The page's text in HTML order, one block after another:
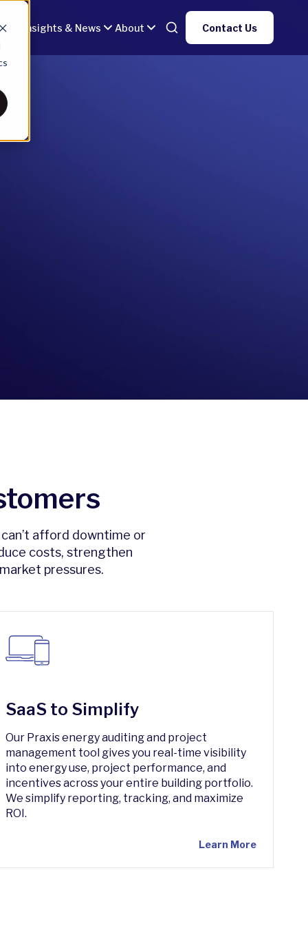
Insights & News About Contact Us
afford downtime or
costs, strengthen
pressures.
SaaS to Simplify
Our Praxis energy auditing and project
management tool gives you real-time visibility
into energy use, project performance, and
incentives across your entire building portfolio.
We simplify reporting, tracking, and maximize
ROI.
Learn More